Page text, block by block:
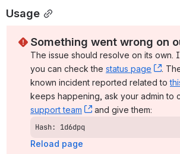
Usage
Something went wrong on
The issue should resolve on its own.
you can check the status page ,
.
known incident reported related to
keeps happening, ask your admin to
support team
, (opens new window)
and give them:
Hash: 1d6dpq
Reload page